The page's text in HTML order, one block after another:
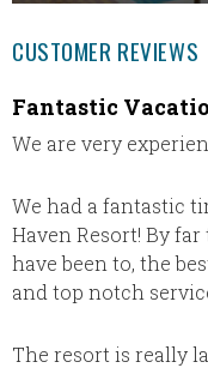
CUSTOMER REVIEWS
Fantastic
We are very
We had a fantastic
Haven Resort! By
have been to, the
and top notch
The resort is really